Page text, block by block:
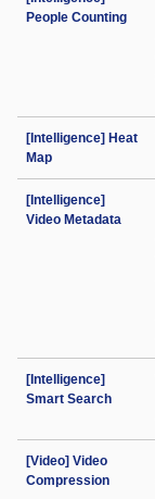
People Counting
[Intelligence] Heat
Map
[Intelligence]
Video Metadata
[Intelligence]
Smart Search
[Video] Video
Compression